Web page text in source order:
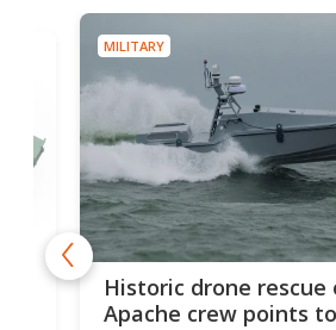
MILITARY
Historic drone rescue
Apache crew points